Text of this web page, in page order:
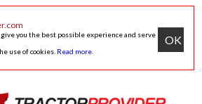
give you the best possible experience and serve
use of cookies. Read more
OK